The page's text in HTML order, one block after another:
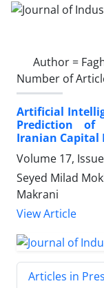
Author =
Number of
Artificial
Prediction of
Iranian Capital
Volume 17,
Seyed Milad
Makrani
View Article
Articles in